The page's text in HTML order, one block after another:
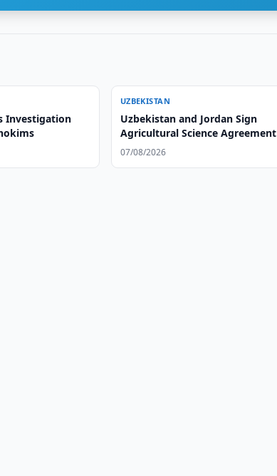
Investigation
UZBEKISTAN
Uzbekistan and Jordan Sign
Agricultural Science Agreement
07/08/2026